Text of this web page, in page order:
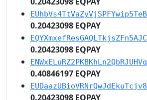
0.20423098 EQPAY
0.20423098 EQPAY
0.40846197 EQPAY
0.20423098 EQPAY